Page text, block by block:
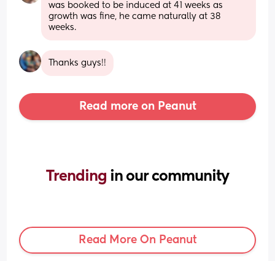
was booked to be induced at 41 weeks as
growth was fine, he came naturally at 38
weeks.
Thanks guys!!
Read more on Peanut
Trending in our community
Read More On Peanut